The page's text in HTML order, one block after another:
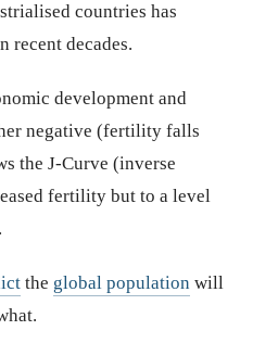
countries has
recent decades.
development and
negative (fertility falls
the J-Curve (inverse
fertility but to a level
the global population will